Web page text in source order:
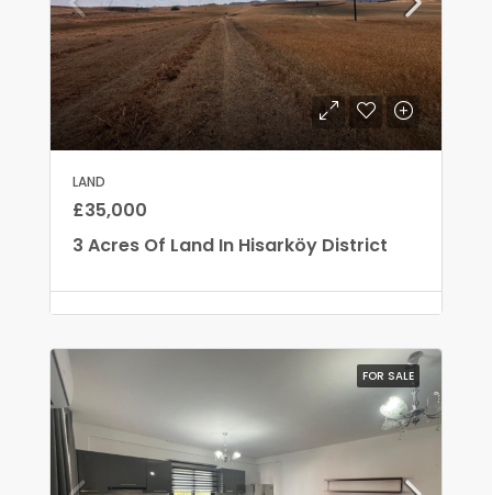
LAND
£35,000
3 Acres Of Land In Hisarköy District
FOR SALE